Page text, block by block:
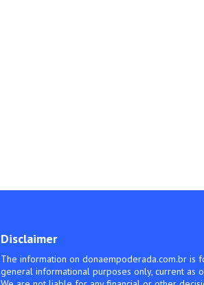
Disclaimer
The information on donaempoderada.com.br is
general informational purposes only, current as